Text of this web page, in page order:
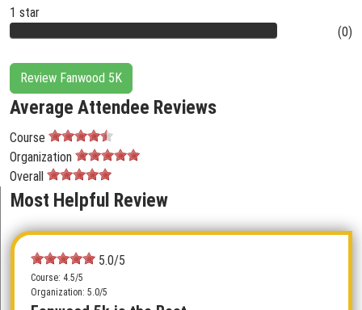
1 star
(0)
Review Fanwood 5K
Average Attendee Reviews
Course
Organization
Overall
Most Helpful Review
5.0/5
Course: 4.5/5
Organization: 5.0/5